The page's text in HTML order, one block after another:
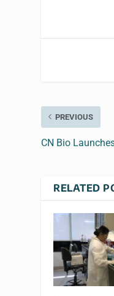
PREVIOUS
CN Bio
RELATED